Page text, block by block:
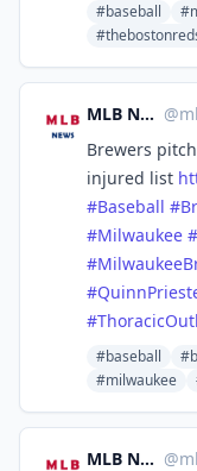
#baseball
MLB News @
Brewers
injured list
#Baseball #
#Milwaukee #
#
#
#
#baseball
#milwaukee
MLB News @